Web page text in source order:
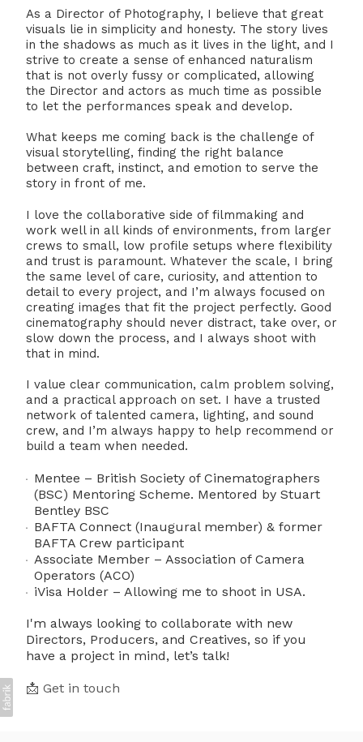
As a Director of Photography, I believe that great
visuals lie in simplicity and honesty. The story lives
in the shadows as much as it lives in the light, and I
strive to create a sense of enhanced naturalism
that is not overly fussy or complicated, allowing
the Director and actors as much time as possible
to let the performances speak and develop.
What keeps me coming back is the challenge of
visual storytelling, finding the right balance
between craft, instinct, and emotion to serve the
story in front of me.
I love the collaborative side of filmmaking and
work well in all kinds of environments, from larger
crews to small, low profile setups where flexibility
and trust is paramount. Whatever the scale, I bring
the same level of care, curiosity, and attention to
detail to every project, and I’m always focused on
creating images that fit the project perfectly. Good
cinematography should never distract, take over, or
slow down the process, and I always shoot with
that in mind.
I value clear communication, calm problem solving,
and a practical approach on set. I have a trusted
network of talented camera, lighting, and sound
crew, and I’m always happy to help recommend or
build a team when needed.
Mentee – British Society of Cinematographers
(BSC) Mentoring Scheme. Mentored by Stuart
Bentley BSC
BAFTA Connect (Inaugural member) & former
BAFTA Crew participant
Associate Member – Association of Camera
Operators (ACO)
iVisa Holder – Allowing me to shoot in USA.
I'm always looking to collaborate with new
Directors, Producers, and Creatives, so if you
have a project in mind, let’s talk!
📩 Get in touch